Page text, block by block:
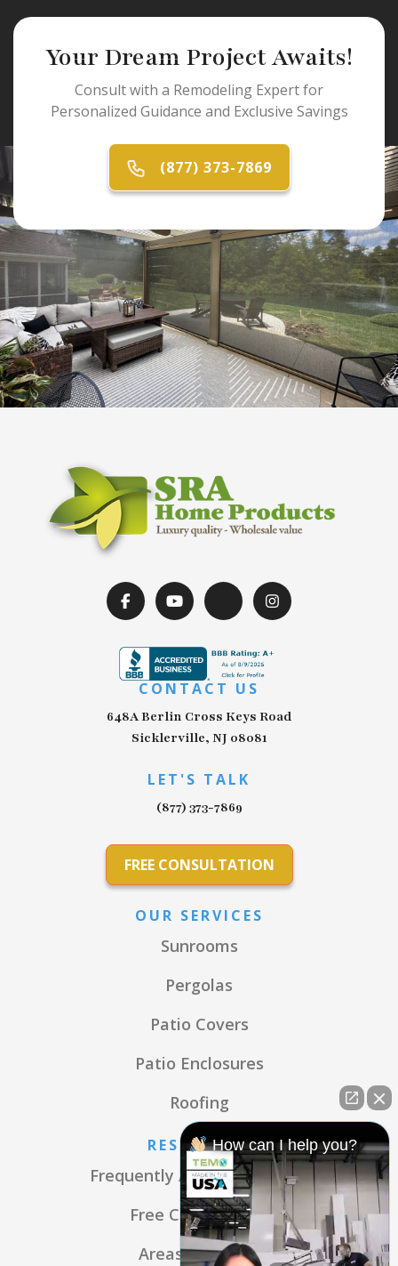
Your Dream Project Awaits!
Consult with a Remodeling Expert for
Personalized Guidance and Exclusive Savings
(877) 373-7869
CONTACT US
648A Berlin Cross Keys Road
Sicklerville, NJ 08081
LET'S TALK
(877) 373-7869
FREE CONSULTATION
OUR SERVICES
Sunrooms
Pergolas
Patio Covers
Patio Enclosures
Roofing
RESOURCES
Frequently Asked Questions
Free Consultation
Areas We Serve
How can I help you?